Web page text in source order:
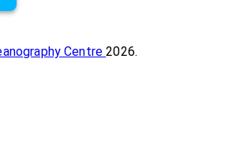
Centre2026.